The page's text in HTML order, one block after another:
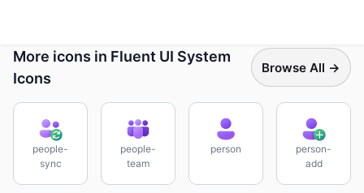
More icons in Fluent UI System
Icons
Browse All →
people-
sync
people-
team
person
person-
add